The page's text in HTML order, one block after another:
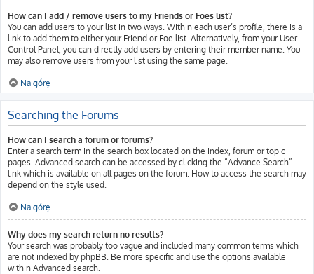
How can I add / remove users to my Friends or Foes list?
You can add users to your list in two ways. Within each user’s profile, there is a
link to add them to either your Friend or Foe list. Alternatively, from your User
Control Panel, you can directly add users by entering their member name. You
may also remove users from your list using the same page.
Na górę
Searching the Forums
How can I search a forum or forums?
Enter a search term in the search box located on the index, forum or topic
pages. Advanced search can be accessed by clicking the “Advance Search”
link which is available on all pages on the forum. How to access the search may
depend on the style used.
Na górę
Why does my search return no results?
Your search was probably too vague and included many common terms which
are not indexed by phpBB. Be more specific and use the options available
within Advanced search.